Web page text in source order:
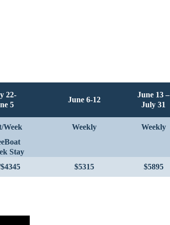
22-
5
June 6-12
June 13 –
July 31
Week Weekly Weekly
Stay
$5315 $5895